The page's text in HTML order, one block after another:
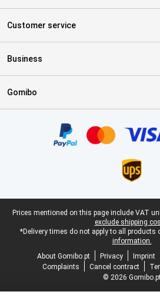
Customer service
Business
Gomibo
Legal footer
Prices mentioned on this page include VAT
exclude shipping
*Delivery times do not apply to all products
information.
About Gomibo.pt
Privacy Imprint
Complaints
Cancel contract
© 2026